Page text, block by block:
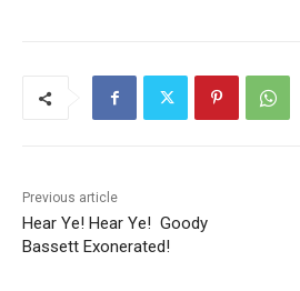
Previous article
Hear Ye! Hear Ye! Goody
Bassett Exonerated!